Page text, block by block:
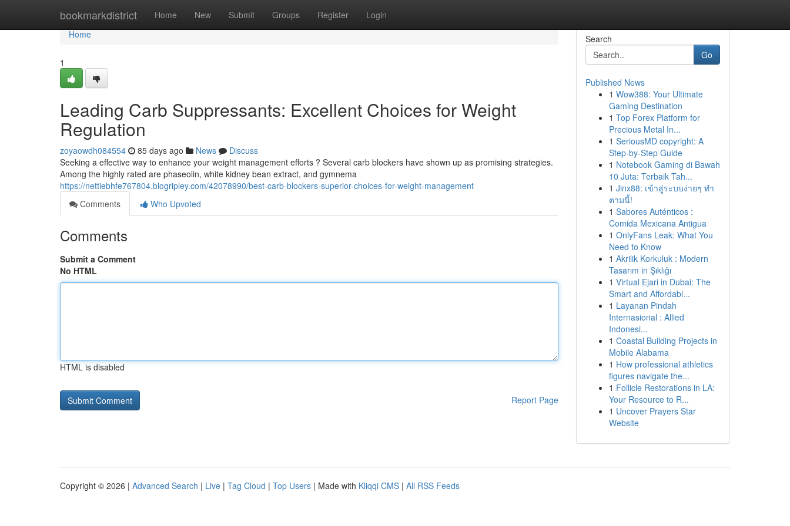
bookmarkdistrict Home New Submit Groups Register Login
Home
Home
1
Leading Carb Suppressants: Excellent Choices for Weight
Regulation
zoyaowdh084554 85 days ago News
Discuss
Seeking a effective way to enhance your weight management efforts ? Several carb blockers have shown up as promising strategies.
Among the highly rated are phaseolin, white kidney bean extract, and gymnema
https://nettiebhfe767804.blogripley.com/42078990/best-carb-blockers-superior-choices-for-weight-management
Comments
Who Upvoted
Comments
Submit a Comment
No HTML
HTML is disabled
Report Page
Search
Go
Published News
1 Wow388: Your Ultimate
Gaming Destination
1 Top Forex Platform for
Precious Metal In...
1 SeriousMD copyright: A
Step-by-Step Guide
1 Notebook Gaming di Bawah
10 Juta: Terbaik Tah...
1 Jinx88: เข้าสู่ระบบง่ายๆ ทำ
ตามนี้!
1 Sabores Auténticos :
Comida Mexicana Antigua
1 OnlyFans Leak: What You
Need to Know
1 Akrilik Korkuluk : Modern
Tasarım in Şıklığı
1 Virtual Ejari in Dubai: The
Smart and Affordabl...
1 Layanan Pindah
Internasional : Allied
Indonesi...
1 Coastal Building Projects in
Mobile Alabama
1 How professional athletics
figures navigate the...
1 Follicle Restorations in LA:
Your Resource to R...
1 Uncover Prayers Star
Website
Copyright © 2026 | Advanced Search | Live | Tag Cloud | Top Users | Made with Kliqqi CMS | All RSS Feeds